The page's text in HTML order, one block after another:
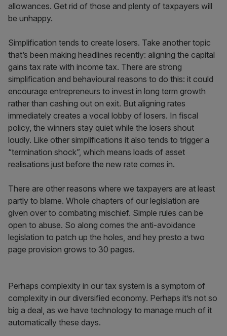
allowances. Get rid of those and plenty of taxpayers will
be unhappy.
Simplification tends to create losers. Take another topic
that’s been making headlines recently: aligning the capital
gains tax rate with income tax. There are strong
simplification and behavioural reasons to do this: it could
encourage entrepreneurs to invest in long term growth
rather than cashing out on exit. But aligning rates
immediately creates a vocal lobby of losers. In fiscal
policy, the winners stay quiet while the losers shout
loudly. Like other simplifications it also tends to trigger a
“termination shock”, which means loads of asset
realisations just before the new rate comes in.
There are other reasons where we taxpayers are at least
partly to blame. Whole chapters of our legislation are
given over to combating mischief. Simple rules can be
open to abuse. So along comes the anti-avoidance
legislation to patch up the holes, and hey presto a two
page provision grows to 30 pages.
Perhaps complexity in our tax system is a symptom of
complexity in our diversified economy. Perhaps it’s not so
big a deal, as we have technology to manage much of it
automatically these days.